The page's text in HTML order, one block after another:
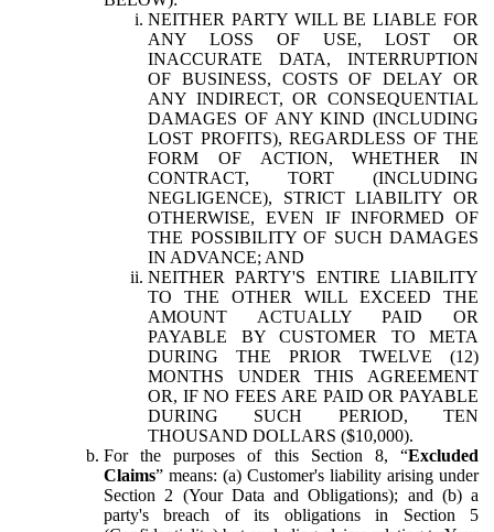
NEITHER PARTY WILL BE LIABLE FOR
ANY LOSS OF USE, LOST OR
INACCURATE DATA, INTERRUPTION
OF BUSINESS, COSTS OF DELAY OR
ANY INDIRECT, OR CONSEQUENTIAL
DAMAGES OF ANY KIND (INCLUDING
LOST PROFITS), REGARDLESS OF THE
FORM OF ACTION, WHETHER IN
CONTRACT, TORT (INCLUDING
NEGLIGENCE), STRICT LIABILITY OR
OTHERWISE, EVEN IF INFORMED OF
THE POSSIBILITY OF SUCH DAMAGES
IN ADVANCE; AND
NEITHER PARTY'S ENTIRE LIABILITY
TO THE OTHER WILL EXCEED THE
AMOUNT ACTUALLY PAID OR
PAYABLE BY CUSTOMER TO META
DURING THE PRIOR TWELVE (12)
MONTHS UNDER THIS AGREEMENT
OR, IF NO FEES ARE PAID OR PAYABLE
DURING SUCH PERIOD, TEN
THOUSAND DOLLARS ($10,000).
For the purposes of this Section 8, “Excluded
Claims” means: (a) Customer's liability arising under
Section 2 (Your Data and Obligations); and (b) a
party's breach of its obligations in Section 5